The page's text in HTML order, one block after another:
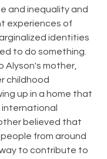
and inequality and
experiences of
identities
to do something.
Alyson's mother,
childhood
up in a home that
believed that
from around
to contribute to